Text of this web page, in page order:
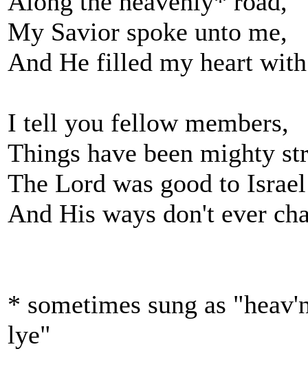
My Savior spoke unto me,
And He filled my heart
I tell you fellow members,
Things have been mighty
The Lord was good to Israel
And His ways don't ever
* sometimes sung as
lye"